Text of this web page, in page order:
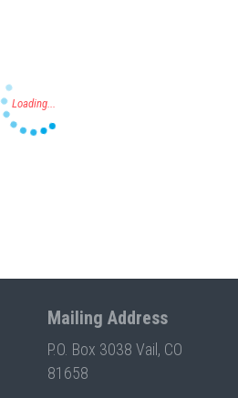
Mailing Address
P.O. Box 3038 Vail, CO
81658